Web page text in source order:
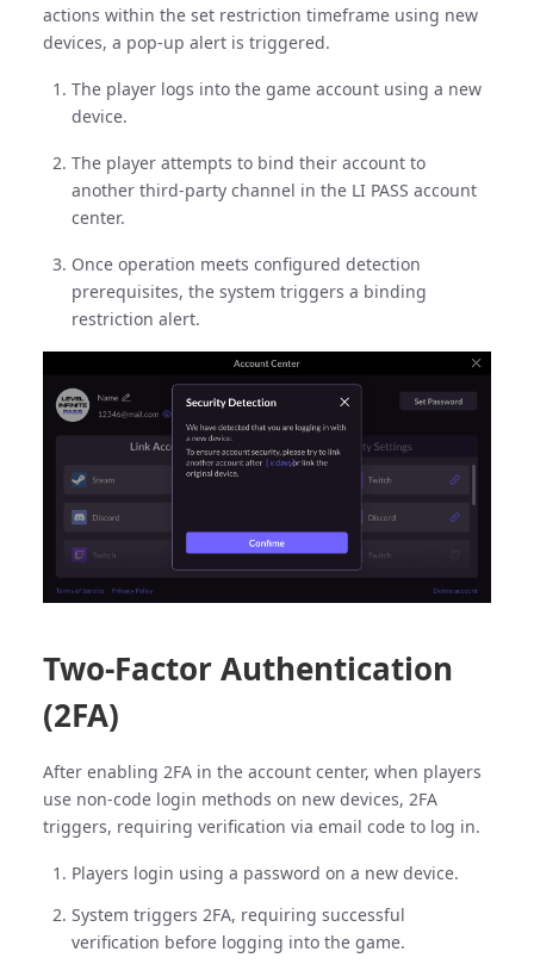
actions within the set restriction timeframe using new
devices, a pop-up alert is triggered.
The player logs into the game account using a new
device.
The player attempts to bind their account to
another third-party channel in the LI PASS account
center.
Once operation meets configured detection
prerequisites, the system triggers a binding
restriction alert.
Two-Factor Authentication
(2FA)
After enabling 2FA in the account center, when players
use non-code login methods on new devices, 2FA
triggers, requiring verification via email code to log in.
Players login using a password on a new device.
System triggers 2FA, requiring successful
verification before logging into the game.